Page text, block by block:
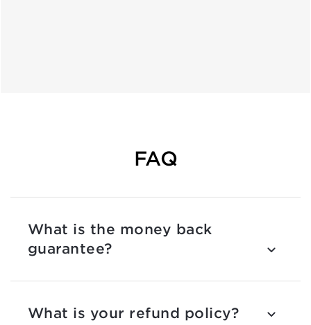
FAQ
What is the money back
guarantee?
What is your refund policy?